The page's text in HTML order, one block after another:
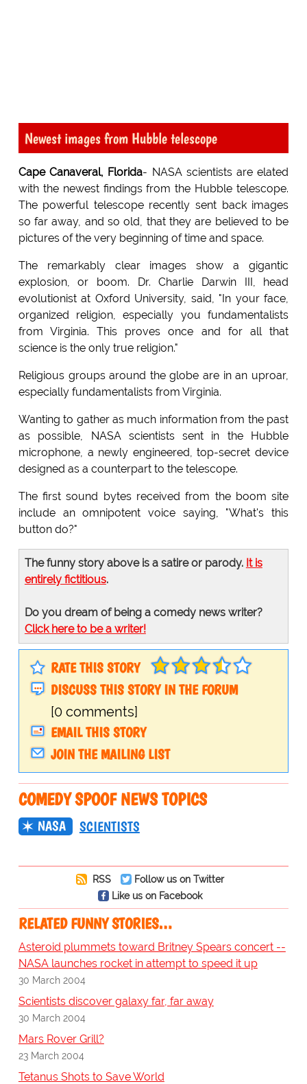
Newest images from Hubble telescope
Cape Canaveral, Florida- NASA scientists are elated
with the newest findings from the Hubble telescope.
The powerful telescope recently sent back images
so far away, and so old, that they are believed to be
pictures of the very beginning of time and space.
The remarkably clear images show a gigantic
explosion, or boom. Dr. Charlie Darwin III, head
evolutionist at Oxford University, said, "In your face,
organized religion, especially you fundamentalists
from Virginia. This proves once and for all that
science is the only true religion."
Religious groups around the globe are in an uproar,
especially fundamentalists from Virginia.
Wanting to gather as much information from the past
as possible, NASA scientists sent in the Hubble
microphone, a newly engineered, top-secret device
designed as a counterpart to the telescope.
The first sound bytes received from the boom site
include an omnipotent voice saying, "What's this
button do?"
The funny story above is a satire or parody. It is
entirely fictitious.
Do you dream of being a comedy news writer?
Click here to be a writer!
RATE THIS STORY
DISCUSS THIS STORY IN THE FORUM
[0 comments]
EMAIL THIS STORY
JOIN THE MAILING LIST
COMEDY SPOOF NEWS TOPICS
NASA SCIENTISTS
RSS
Follow us on Twitter
Like us on Facebook
RELATED FUNNY STORIES…
Asteroid plummets toward Britney Spears concert --
NASA launches rocket in attempt to speed it up
30 March 2004
Scientists discover galaxy far, far away
30 March 2004
Mars Rover Grill?
23 March 2004
Tetanus Shots to Save World